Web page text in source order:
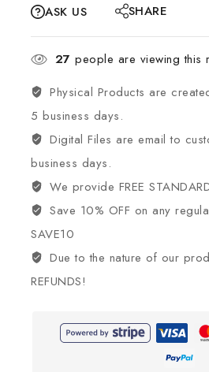
ASK US SHARE
27 people are viewing this
Physical Products are
5 business days.
Digital Files are email to
business days.
We provide FREE
Save 10% OFF on any
SAVE10
Due to the nature of our
REFUNDS!